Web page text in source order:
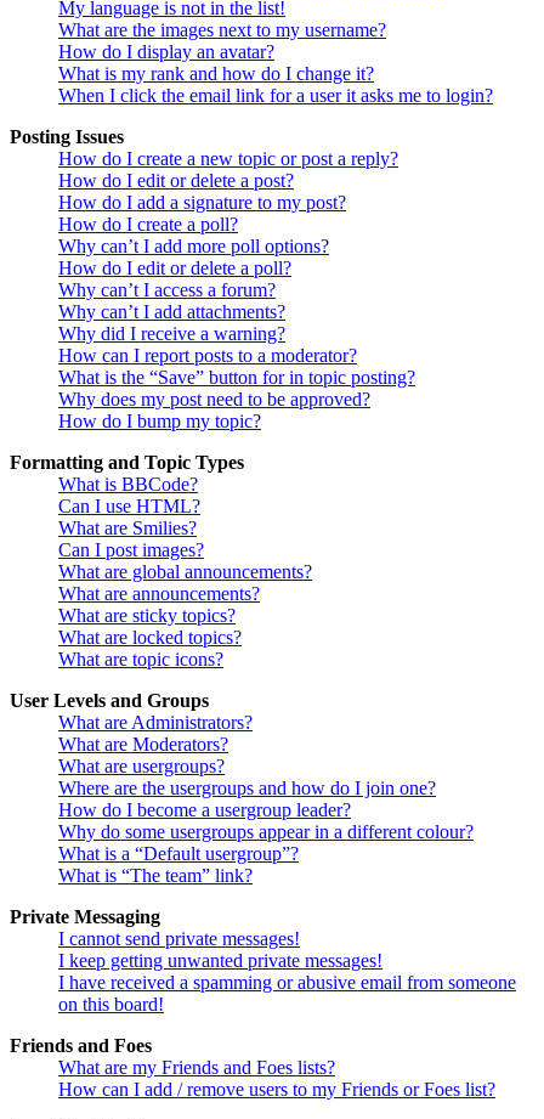
My language is not in the list!
What are the images next to my username?
How do I display an avatar?
What is my rank and how do I change it?
When I click the email link for a user it asks me to login?
Posting Issues
How do I create a new topic or post a reply?
How do I edit or delete a post?
How do I add a signature to my post?
How do I create a poll?
Why can’t I add more poll options?
How do I edit or delete a poll?
Why can’t I access a forum?
Why can’t I add attachments?
Why did I receive a warning?
How can I report posts to a moderator?
What is the “Save” button for in topic posting?
Why does my post need to be approved?
How do I bump my topic?
Formatting and Topic Types
What is BBCode?
Can I use HTML?
What are Smilies?
Can I post images?
What are global announcements?
What are announcements?
What are sticky topics?
What are locked topics?
What are topic icons?
User Levels and Groups
What are Administrators?
What are Moderators?
What are usergroups?
Where are the usergroups and how do I join one?
How do I become a usergroup leader?
Why do some usergroups appear in a different colour?
What is a “Default usergroup”?
What is “The team” link?
Private Messaging
I cannot send private messages!
I keep getting unwanted private messages!
I have received a spamming or abusive email from someone
on this board!
Friends and Foes
What are my Friends and Foes lists?
How can I add / remove users to my Friends or Foes list?